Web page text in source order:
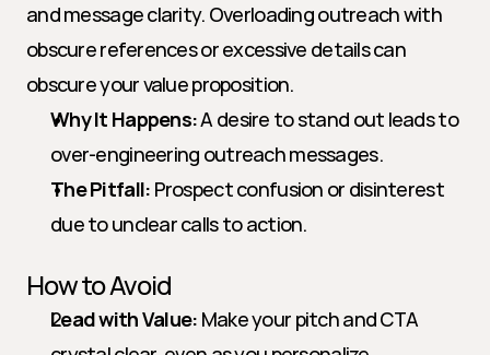
and message clarity. Overloading outreach with
obscure references or excessive details can
obscure your value proposition.
Why It Happens: A desire to stand out leads to
over-engineering outreach messages.
The Pitfall: Prospect confusion or disinterest
due to unclear calls to action.
How to Avoid
Lead with Value: Make your pitch and CTA